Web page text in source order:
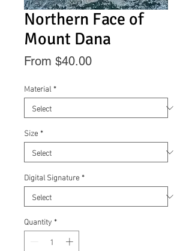
Northern Face of
Mount Dana
From $40.00Sale
Material*
Size*
Digital Signature*
Quantity*